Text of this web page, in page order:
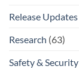
Release Updates
Research (63)
Safety & Security